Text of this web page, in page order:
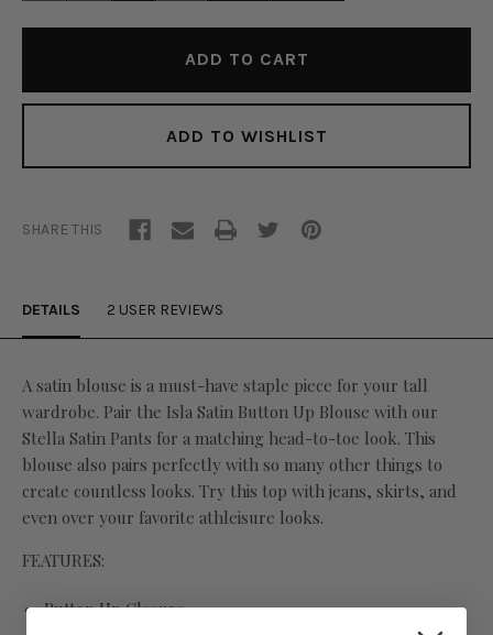
BLOUSE
-
PLUM
ADD TO WISHLIST
SHARE THIS
DETAILS 2 USER REVIEWS
A satin blouse is a must-have staple piece for your tall
wardrobe. Pair the Isla Satin Button Up Blouse with our
Stella Satin Pants for a matching head-to-toe look. This
blouse also pairs perfectly with so many other things to
create countless looks. Try this top with jeans, skirts, and
even over your favorite athleisure looks.
FEATURES:
Button Up Closure